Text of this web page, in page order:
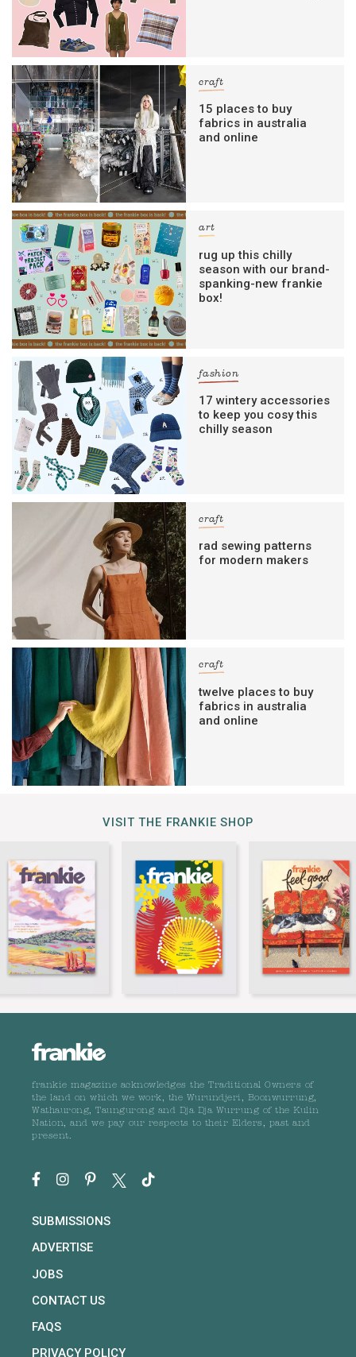
craft
15 places to buy
fabrics in australia
and online
art
rug up this chilly
season with our brand-
spanking-new frankie
box!
fashion
17 wintery accessories
to keep you cosy this
chilly season
craft
rad sewing patterns
for modern makers
craft
twelve places to buy
fabrics in australia
and online
VISIT THE FRANKIE SHOP
frankie magazine acknowledges the Traditional Owners of
the land on which we work, the Wurundjeri, Boonwurrung,
Wathaurong, Taungurong and Dja Dja Wurrung of the Kulin
Nation, and we pay our respects to their Elders, past and
present.
SUBMISSIONS
ADVERTISE
JOBS
CONTACT US
FAQS
PRIVACY POLICY